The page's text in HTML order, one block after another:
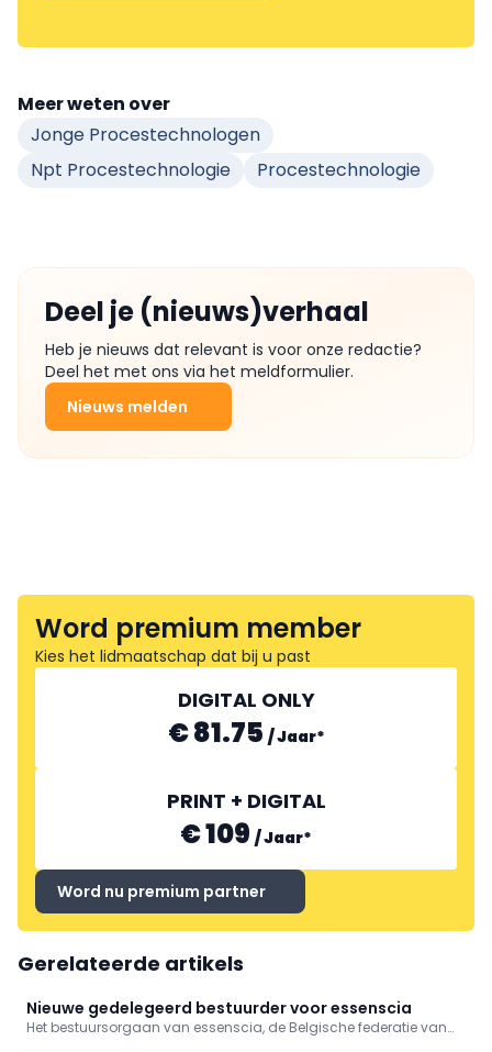
Meer weten over
Jonge Procestechnologen
Npt Procestechnologie
Procestechnologie
Deel je (nieuws)verhaal
Heb je nieuws dat relevant is voor onze redactie?
Deel het met ons via het meldformulier.
Nieuws melden
Word premium member
Kies het lidmaatschap dat bij u past
DIGITAL ONLY
€ 81.75 /Jaar*
PRINT + DIGITAL
€ 109 /Jaar*
Word nu premium partner
Gerelateerde artikels
Nieuwe gedelegeerd bestuurder voor essenscia
Het bestuursorgaan van essenscia, de Belgische federatie van